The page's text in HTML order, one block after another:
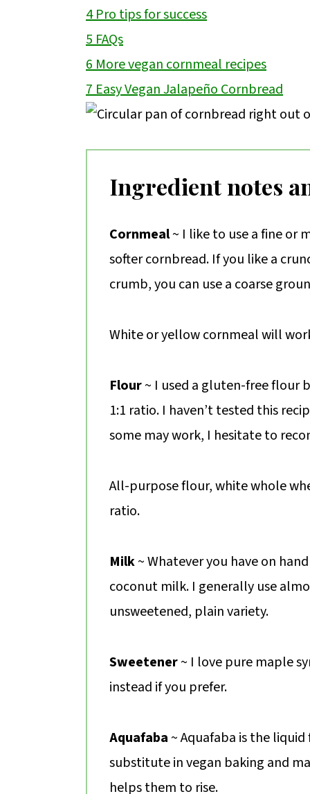
4Pro tips for success
5FAQs
6More vegan cornmeal recipes
7Easy Vegan Jalapeño Cornbread
Ingredient notes
Cornmeal~ I like to use a fine or
softer cornbread. If you like a
crumb, you can use a coarse
White or yellow cornmeal will
Flour~ I used a gluten-free flour
1:1 ratio. I haven’t tested this
some may work, I hesitate to
All-purpose flour, white whole
ratio.
Milk~ Whatever you have on
coconut milk. I generally use
unsweetened, plain variety.
Sweetener~ I love pure maple
instead if you prefer.
Aquafaba ~ Aquafaba is the
substitute in vegan baking and
helps them to rise.